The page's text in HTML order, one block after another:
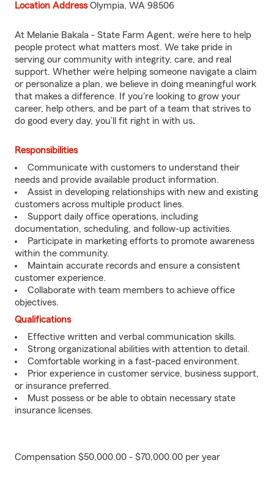
Location AddressOlympia, WA 98506
At Melanie Bakala - State Farm Agent, we’re here to help
people protect what matters most. We take pride in
serving our community with integrity, care, and real
support. Whether we’re helping someone navigate a claim
or personalize a plan, we believe in doing meaningful work
that makes a difference. If you're looking to grow your
career, help others, and be part of a team that strives to
do good every day, you’ll fit right in with us.
Responsibilities
Communicate with customers to understand their
needs and provide available product information.
Assist in developing relationships with new and existing
customers across multiple product lines.
Support daily office operations, including
documentation, scheduling, and follow-up activities.
Participate in marketing efforts to promote awareness
within the community.
Maintain accurate records and ensure a consistent
customer experience.
Collaborate with team members to achieve office
objectives.
Qualifications
Effective written and verbal communication skills.
Strong organizational abilities with attention to detail.
Comfortable working in a fast-paced environment.
Prior experience in customer service, business support,
or insurance preferred.
Must possess or be able to obtain necessary state
insurance licenses.
Compensation $50,000.00 - $70,000.00 per year